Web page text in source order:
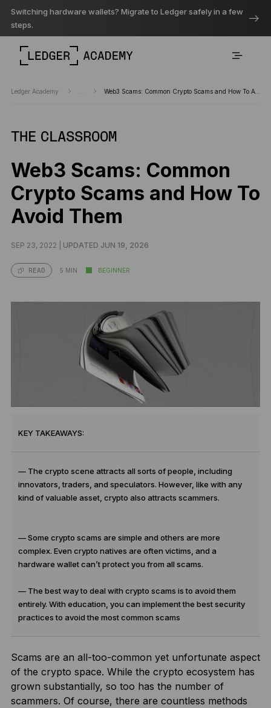
Switching hardware wallets? Migrate to Ledger safely in a few
steps.
Ledger Academy Web3 Scams: Common Crypto Scams and How To Avoid Them
THE CLASSROOM
Web3 Scams: Common
Crypto Scams and How To
Avoid Them
SEP 23, 2022 | UPDATED JUN 19, 2026
READ 5 MIN BEGINNER
KEY TAKEAWAYS:
— The crypto scene attracts all sorts of people, including
innovators, traders, and speculators. However, like with any
kind of valuable asset, crypto also attracts scammers.
— Some crypto scams are simple and others are more
complex. Even crypto natives are often victims, and a
hardware wallet can’t protect you from all scams.
— The best way to deal with crypto scams is to avoid them
entirely. With education, you can implement the best security
practices to avoid the most common scams
Scams are an all-too-common yet unfortunate aspect
of the crypto space. While the crypto ecosystem has
grown substantially, so too has the number of
scammers. Of course, there are countless methods